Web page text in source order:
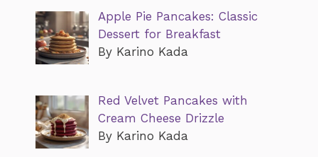
Apple Pie Pancakes: Classic
Dessert for Breakfast
By Karino Kada
Red Velvet Pancakes with
Cream Cheese Drizzle
By Karino Kada